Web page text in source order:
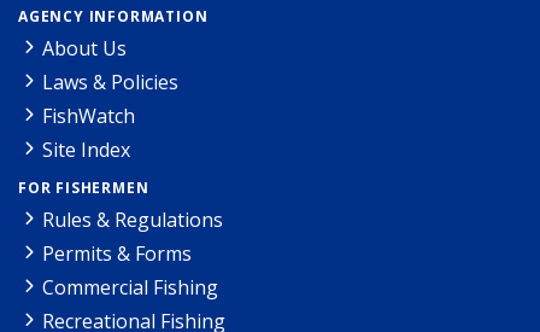
AGENCY INFORMATION
About Us
Laws & Policies
FishWatch
Site Index
FOR FISHERMEN
Rules & Regulations
Permits & Forms
Commercial Fishing
Recreational Fishing